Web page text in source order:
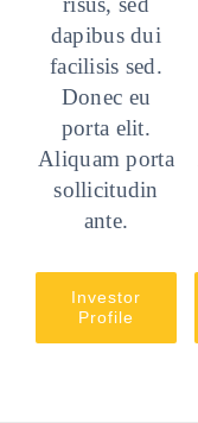
dapibus dui
facilisis sed.
Donec eu
porta elit.
Aliquam porta
sollicitudin
ante.
Investor
Profile